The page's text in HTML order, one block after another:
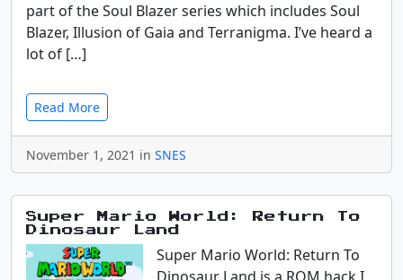
part of the Soul Blazer series which includes Soul
Blazer, Illusion of Gaia and Terranigma. I’ve heard a
lot of […]
Read More
November 1, 2021 in SNES
Super Mario World: Return To
Dinosaur Land
Super Mario World: Return To